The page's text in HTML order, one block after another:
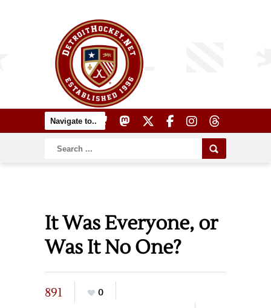
It Was Everyone, or
Was It No One?
891
0